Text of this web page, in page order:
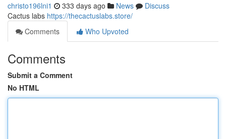
christo196lni1 333 days ago News
Discuss
Cactus labs https://thecactuslabs.store/
Comments
Who Upvoted
Comments
Submit a Comment
No HTML